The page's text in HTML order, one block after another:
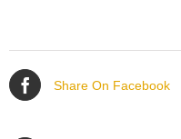
Share On Facebook